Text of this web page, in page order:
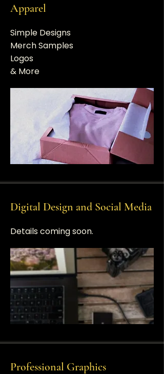
Apparel
Simple Designs
Merch Samples
Logos
​& More
Digital Design and Social Media
​Details coming soon.
Professional Graphics